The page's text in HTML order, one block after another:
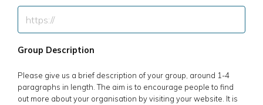
Group Description
Please give us a brief description of your group, around 1-4
paragraphs in length. The aim is to encourage people to find
out more about your organisation by visiting your website. It is